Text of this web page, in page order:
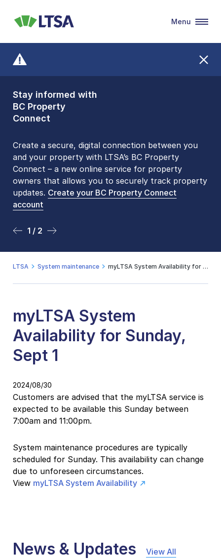
Stay informed with
BC Property
Connect
Create a secure, digital connection between you
and your property with LTSA’s BC Property
Connect – a new online service for property
owners that allows you to securely track property
updates. Create your BC Property Connect
account
1 / 2
Front Counters
Open By
Appointment Only
Please be aware that LTSA’s Land Title Office front
counters are open 9 am – 3 pm, Monday to Friday
by appointment only. Many common transactions
arenow available online. To book an in-person
visit, contact
2 / 2
LTSA
Menu
LTSA System maintenance myLTSA System Availability for Sunday, Sept 1
myLTSA System
Availability for Sunday,
Sept 1
2024/08/30
Customers are advised that the myLTSA service is
expected to be available this Sunday between
7:00am and 11:00pm.
System maintenance procedures are typically
scheduled for Sunday. This availability can change
due to unforeseen circumstances.
View myLTSA System Availability
News & Updates View All